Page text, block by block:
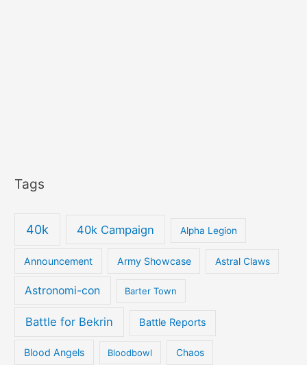
Tags
40k 40k Campaign Alpha Legion
Announcement Army Showcase Astral Claws
Astronomi-con Barter Town
Battle for Bekrin Battle Reports
Blood Angels Bloodbowl Chaos